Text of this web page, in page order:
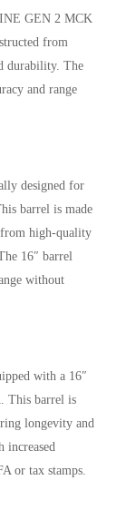
GEN 2 MCK
from
durability. The
and range
designed for
barrel is made
high-quality
16″ barrel
without
with a 16″
This barrel is
longevity and
increased
or tax stamps.